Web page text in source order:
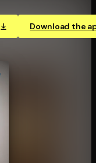
Download the